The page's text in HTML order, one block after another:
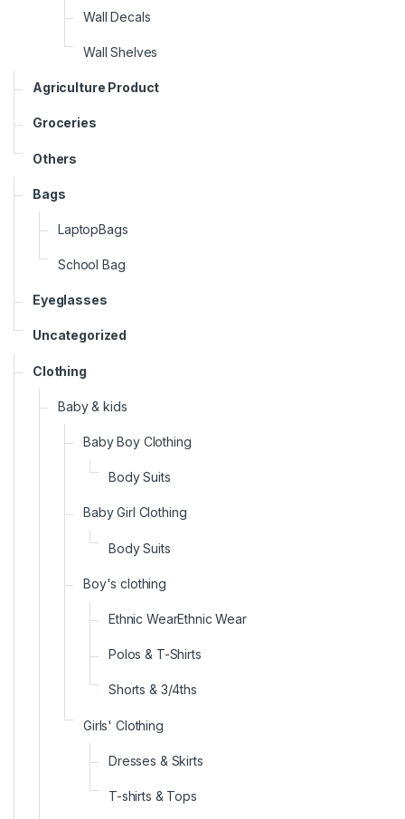
Wall Decals
Wall Shelves
Agriculture Product
Groceries
Others
Bags
LaptopBags
School Bag
Eyeglasses
Uncategorized
Clothing
Baby & kids
Baby Boy Clothing
Body Suits
Baby Girl Clothing
Body Suits
Boy's clothing
Ethnic WearEthnic Wear
Polos & T-Shirts
Shorts & 3/4ths
Girls' Clothing
Dresses & Skirts
T-shirts & Tops